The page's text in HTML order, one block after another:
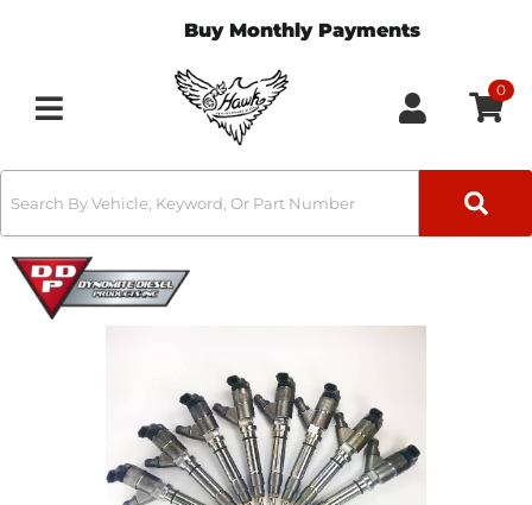
Buy Monthly Payments
Toggle navigation
0